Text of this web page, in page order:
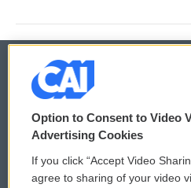
© 2026
Privacy and Terms
Comments Policy
Option to Consent to Video
Advertising Cookies
If you click “Accept Video
agree to sharing of your video